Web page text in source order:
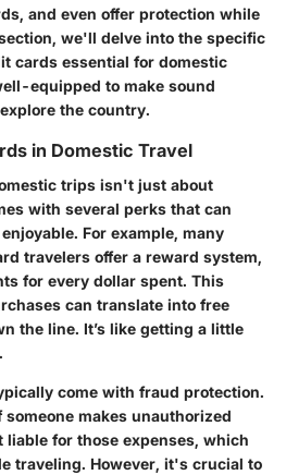
and even offer protection while
we'll delve into the specific
cards essential for domestic
equipped to make sound
the country.
in Domestic Travel
trips isn't just about
with several perks that can
For example, many
travelers offer a reward system,
for every dollar spent. This
can translate into free
the line. It’s like getting a little
come with fraud protection.
makes unauthorized
for those expenses, which
traveling. However, it's crucial to